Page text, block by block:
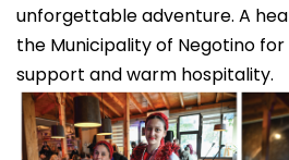
unforgettable adventure. A
the Municipality of Negotino
support and warm hospitality.